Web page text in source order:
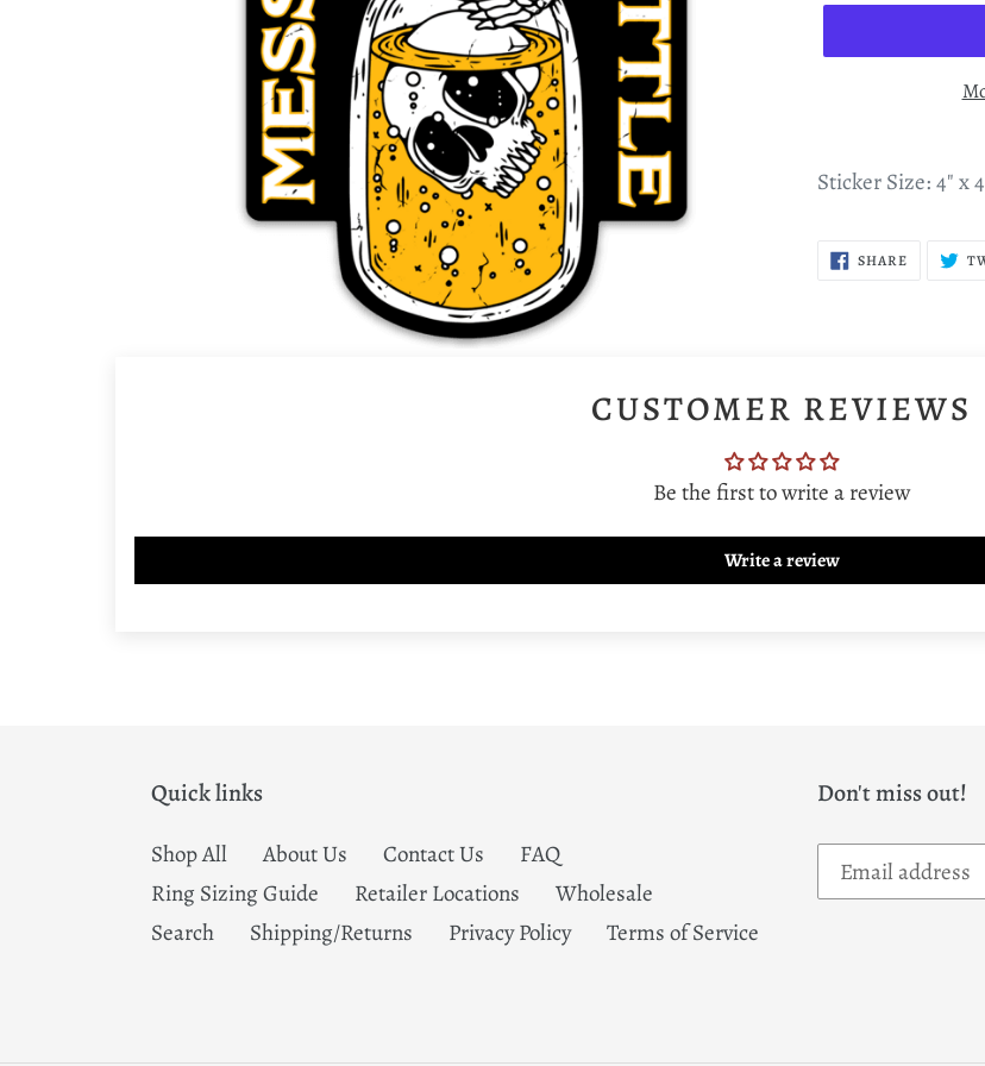
Sticker Size: 4" x
SHARESHARE
ON
CUSTOMER REVIEWS
Be the first to write a review
Write a review
Quick links
Shop All About Us Contact Us
FAQ
Ring Sizing Guide
Retailer Locations
Wholesale
Search
Shipping/Returns Privacy Policy Terms of Service
Don't miss out!